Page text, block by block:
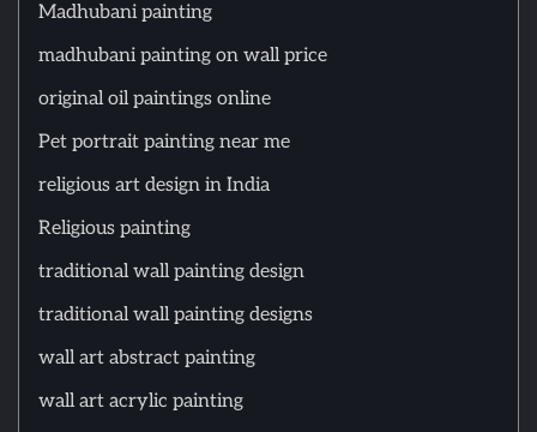
Madhubani painting
madhubani painting on wall price
original oil paintings online
Pet portrait painting near me
religious art design in India
Religious painting
traditional wall painting design
traditional wall painting designs
wall art abstract painting
wall art acrylic painting